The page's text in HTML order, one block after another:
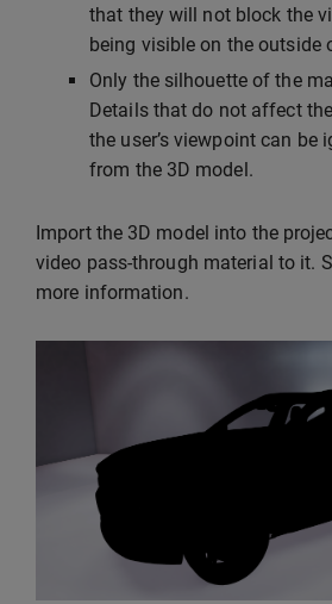
that they will not block the
being visible on the outside
Only the silhouette of the
Details that do not affect
the user’s viewpoint can be
from the 3D model.
Import the 3D model into the
video pass-through material to it.
more information.